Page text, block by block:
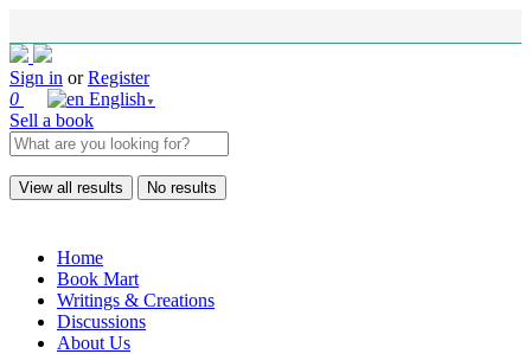
Sign in or Register
0
English ▼
Sell a book
View all results No results
Home
Book Mart
Writings & Creations
Discussions
About Us